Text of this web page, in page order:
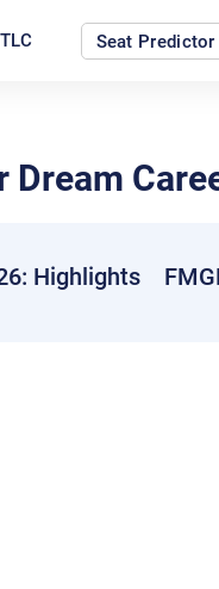
Seat Predictor
Dream
Highlights